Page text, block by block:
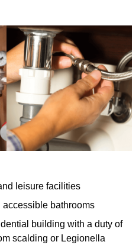
leisure facilities
bathrooms
building with a duty of
scalding or Legionella